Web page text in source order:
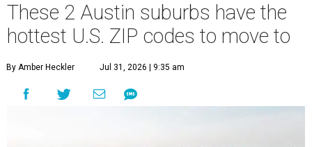
These 2 Austin suburbs have the
hottest U.S. ZIP codes to move to
By Amber Heckler Jul 31, 2026 | 9:35 am